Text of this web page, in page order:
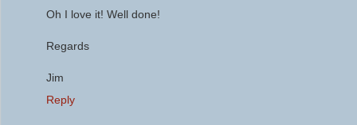
Oh I love it! Well done!
Regards
Jim
Reply